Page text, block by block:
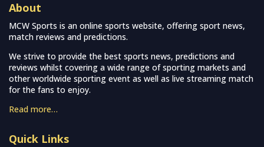
About
MCW Sports is an online sports website, offering sport news,
match reviews and predictions.
We strive to provide the best sports news, predictions and
reviews whilst covering a wide range of sporting markets and
other worldwide sporting event as well as live streaming match
for the fans to enjoy.
Read more…
Quick Links